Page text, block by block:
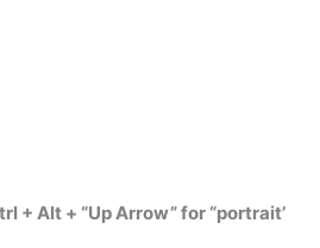
+ Alt + “Up Arrow” for “portrait’